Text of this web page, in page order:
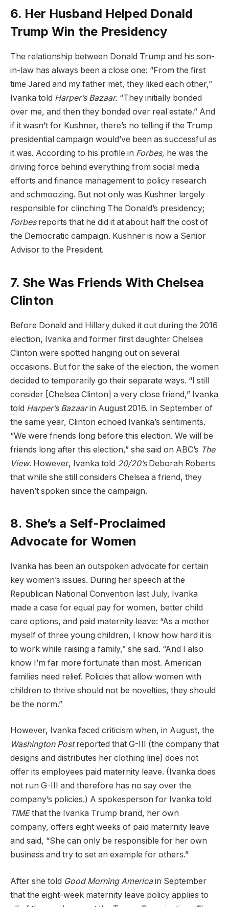
6. Her Husband Helped Donald
Trump Win the Presidency
The relationship between Donald Trump and his son-
in-law has always been a close one: “From the first
time Jared and my father met, they liked each other,”
Ivanka told Harper’s Bazaar. “They initially bonded
over me, and then they bonded over real estate.” And
if it wasn’t for Kushner, there’s no telling if the Trump
presidential campaign would’ve been as successful as
it was. According to his profile in Forbes, he was the
driving force behind everything from social media
efforts and finance management to policy research
and schmoozing. But not only was Kushner largely
responsible for clinching The Donald’s presidency;
Forbesreports that he did it at about half the cost of
the Democratic campaign. Kushner is now a Senior
Advisor to the President.
7. She Was Friends With Chelsea
Clinton
Before Donald and Hillary duked it out during the 2016
election, Ivanka and former first daughter Chelsea
Clinton were spotted hanging out on several
occasions. But for the sake of the election, the women
decided to temporarily go their separate ways. “I still
consider [Chelsea Clinton] a very close friend,” Ivanka
told Harper’s Bazaarin August 2016. In September of
the same year, Clinton echoed Ivanka’s sentiments.
“We were friends long before this election. We will be
friends long after this election,” she said on ABC’s The
View. However, Ivanka told 20/20’sDeborah Roberts
that while she still considers Chelsea a friend, they
haven’t spoken since the campaign.
8. She’s a Self-Proclaimed
Advocate for Women
Ivanka has been an outspoken advocate for certain
key women’s issues. During her speech at the
Republican National Convention last July, Ivanka
made a case for equal pay for women, better child
care options, and paid maternity leave: “As a mother
myself of three young children, I know how hard it is
to work while raising a family,” she said. “And I also
know I’m far more fortunate than most. American
families need relief. Policies that allow women with
children to thrive should not be novelties, they should
be the norm.”
However, Ivanka faced criticism when, in August, the
Washington Postreported that G-III (the company that
designs and distributes her clothing line) does not
offer its employees paid maternity leave. (Ivanka does
not run G-III and therefore has no say over the
company’s policies.) A spokesperson for Ivanka told
TIMEthat the Ivanka Trump brand, her own
company, offers eight weeks of paid maternity leave
and said, “She can only be responsible for her own
business and try to set an example for others.”
After she told Good Morning Americain September
that the eight-week maternity leave policy applies to